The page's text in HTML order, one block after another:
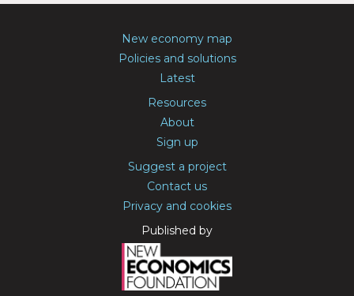
New economy map
Policies and solutions
Latest
Resources
About
Sign up
Suggest a project
Contact us
Privacy and cookies
Published by